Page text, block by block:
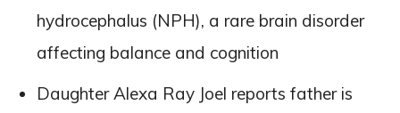
hydrocephalus (NPH), a rare brain disorder
affecting balance and cognition
Daughter Alexa Ray Joel reports father is